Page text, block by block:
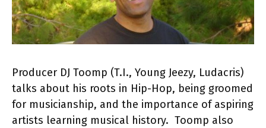
Producer DJ Toomp (T.I., Young Jeezy, Ludacris)
talks about his roots in Hip-Hop, being groomed
for musicianship, and the importance of aspiring
artists learning musical history. Toomp also